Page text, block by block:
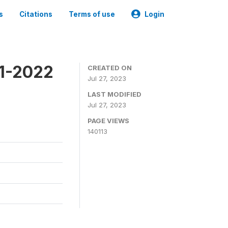
Citations Terms of use Login
2022
CREATED ON
Jul 27, 2023
LAST MODIFIED
Jul 27, 2023
PAGE VIEWS
140113